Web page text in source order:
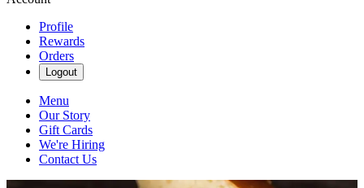
Profile
Rewards
Orders
Logout
Menu
Our Story
Gift Cards
We're Hiring
Contact Us